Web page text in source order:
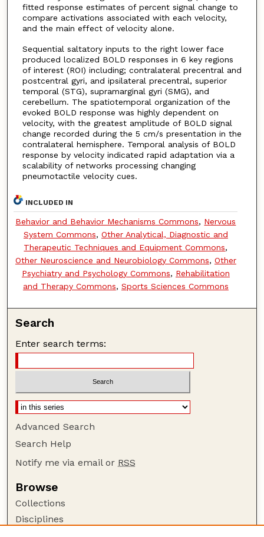
fitted response estimates of percent signal change to
compare activations associated with each velocity,
and the main effect of velocity alone.
Sequential saltatory inputs to the right lower face
produced localized BOLD responses in 6 key regions
of interest (ROI) including; contralateral precentral and
postcentral gyri, and ipsilateral precentral, superior
temporal (STG), supramarginal gyri (SMG), and
cerebellum. The spatiotemporal organization of the
evoked BOLD response was highly dependent on
velocity, with the greatest amplitude of BOLD signal
change recorded during the 5 cm/s presentation in the
contralateral hemisphere. Temporal analysis of BOLD
response by velocity indicated rapid adaptation via a
scalability of networks processing changing
pneumotactile velocity cues.
INCLUDED IN
Behavior and Behavior Mechanisms Commons, Nervous
System Commons, Other Analytical, Diagnostic and
Therapeutic Techniques and Equipment Commons,
Other Neuroscience and Neurobiology Commons, Other
Psychiatry and Psychology Commons, Rehabilitation
and Therapy Commons, Sports Sciences Commons
Search
Enter search terms:
Advanced Search
Search Help
Notify me via email or RSS
Browse
Collections
Disciplines